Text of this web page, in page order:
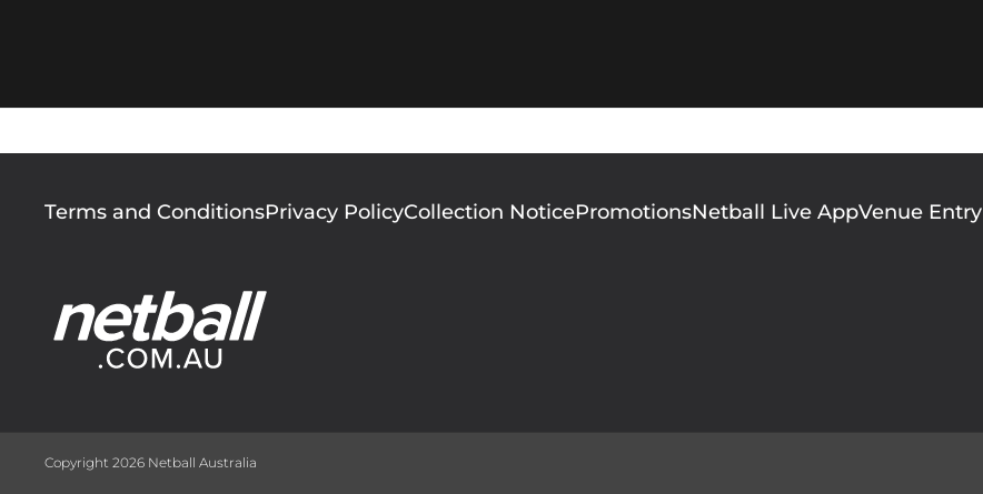
Footer
menu
Terms and ConditionsPrivacy PolicyCollection NoticePromotionsNetball Live AppVenue Entry
Copyright 2026 Netball Australia